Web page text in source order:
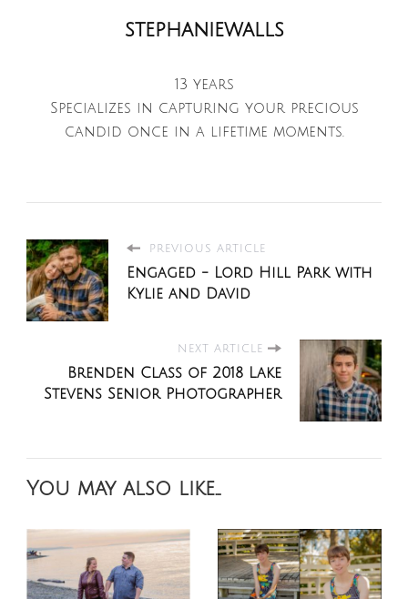
stephaniewalls
13 years
Specializes in capturing your precious
candid once in a lifetime moments.
PREVIOUS ARTICLE
Engaged - Lord Hill Park with
Kylie and David
NEXT ARTICLE
Brenden Class of 2018 Lake
Stevens Senior Photographer
You may also like...